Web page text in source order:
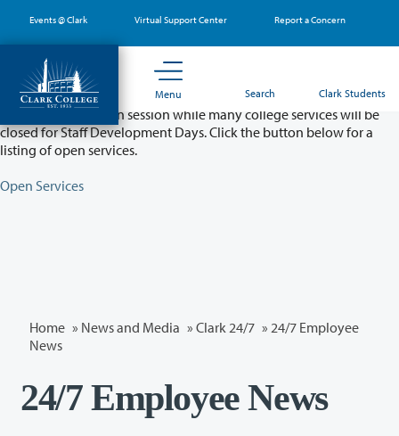
main
content
Events @ Clark Virtual Support Center Report a Concern
Menu Search Clark Students
Partial College Closure - August 11 & 12
Classes will remain in session while many college services will be
closed for Staff Development Days. Click the button below for a
listing of open services.
Open Services
Home » News and Media » Clark 24/7 » 24/7 Employee
News
24/7 Employee News